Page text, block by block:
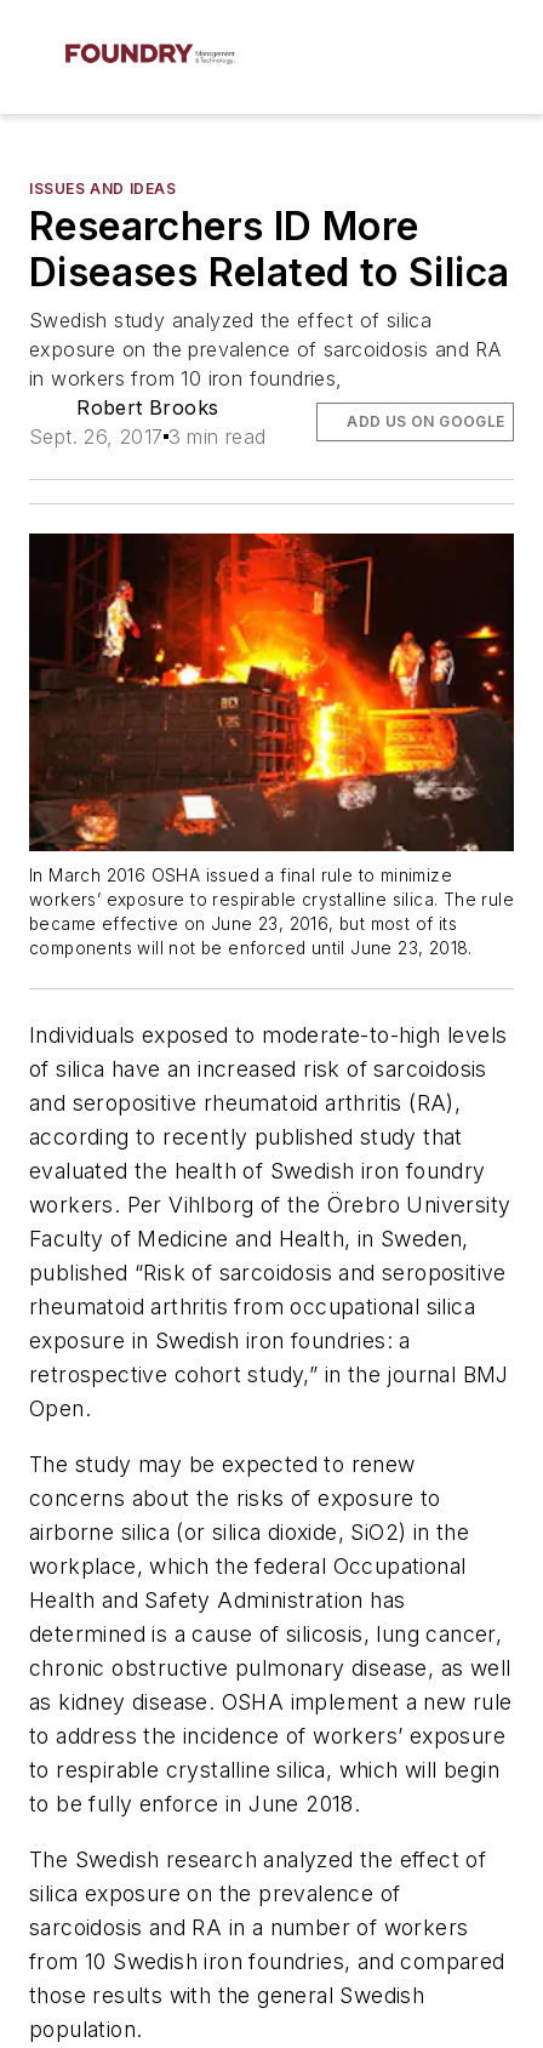
ISSUES AND IDEAS
Researchers ID More
Diseases Related to Silica
Swedish study analyzed the effect of silica
exposure on the prevalence of sarcoidosis and RA
in workers from 10 iron foundries,
Robert Brooks
Sept. 26, 2017 3 min read
ADD US ON GOOGLE
In March 2016 OSHA issued a final rule to minimize
workers’ exposure to respirable crystalline silica. The rule
became effective on June 23, 2016, but most of its
components will not be enforced until June 23, 2018.
Individuals exposed to moderate-to-high levels
of silica have an increased risk of sarcoidosis
and seropositive rheumatoid arthritis (RA),
according to recently published study that
evaluated the health of Swedish iron foundry
workers. Per Vihlborg of the Örebro University
Faculty of Medicine and Health, in Sweden,
published “Risk of sarcoidosis and seropositive
rheumatoid arthritis from occupational silica
exposure in Swedish iron foundries: a
retrospective cohort study,” in the journal BMJ
Open.
The study may be expected to renew
concerns about the risks of exposure to
airborne silica (or silica dioxide, SiO2) in the
workplace, which the federal Occupational
Health and Safety Administration has
determined is a cause of silicosis, lung cancer,
chronic obstructive pulmonary disease, as well
as kidney disease. OSHA implement a new rule
to address the incidence of workers’ exposure
to respirable crystalline silica, which will begin
to be fully enforce in June 2018.
The Swedish research analyzed the effect of
silica exposure on the prevalence of
sarcoidosis and RA in a number of workers
from 10 Swedish iron foundries, and compared
those results with the general Swedish
population.